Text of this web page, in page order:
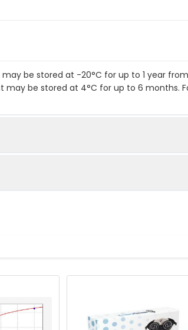
may be stored at -20°C for up to 1 year
may be stored at 4°C for up to 6 months.
required:
to each well.
Reagent to each well.